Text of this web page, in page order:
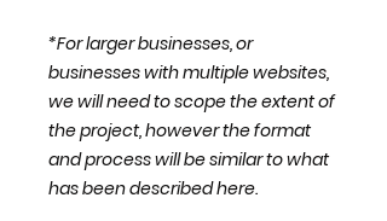
*For larger businesses, or
businesses with multiple websites,
we will need to scope the extent of
the project, however the format
and process will be similar to what
has been described here.